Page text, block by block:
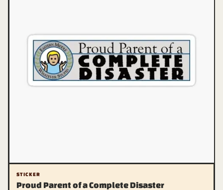
STICKER
Proud Parent of a Complete Disaster